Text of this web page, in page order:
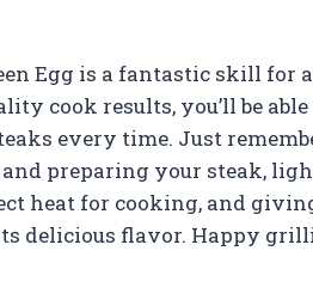
Egg is a fantastic skill for
cook results, you’ll be
every time. Just
preparing your steak,
heat for cooking, and
delicious flavor. Happy